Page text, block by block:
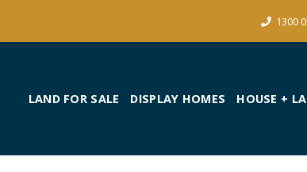
1300
LAND FOR SALE DISPLAY HOMES HOUSE +